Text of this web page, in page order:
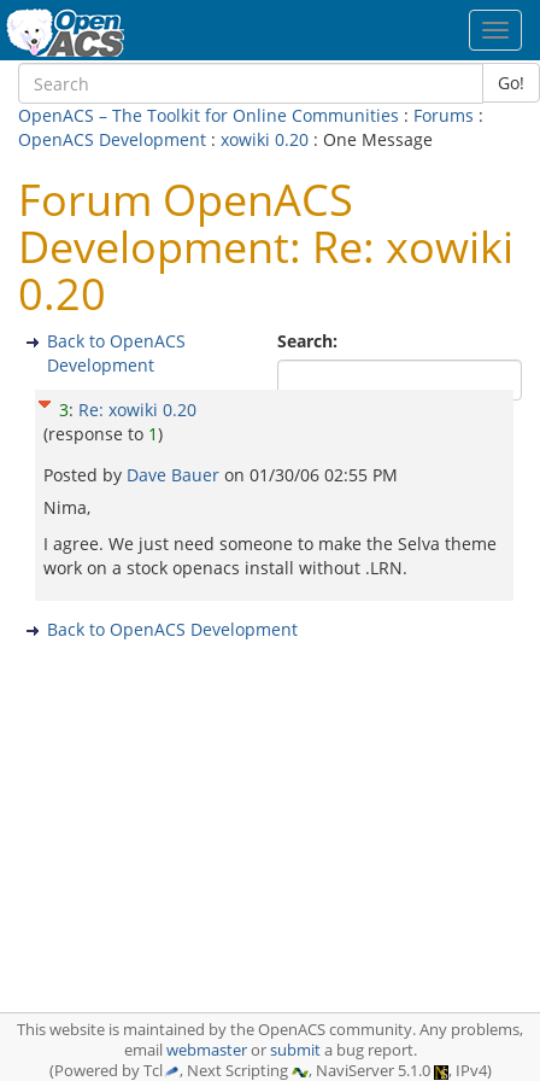
Go!
OpenACS – The Toolkit for Online Communities : Forums :
OpenACS Development : xowiki 0.20 : One Message
Forum OpenACS
Development: Re: xowiki
0.20
Search:
Back to OpenACS
Development
3: Re: xowiki 0.20
(response to 1)
Posted by Dave Bauer on 01/30/06 02:55 PM
Nima,
I agree. We just need someone to make the Selva theme
work on a stock openacs install without .LRN.
Back to OpenACS Development
This website is maintained by the OpenACS community. Any problems,
emailwebmasterorsubmita bug report.
(Powered by Tcl
, Next Scripting , NaviServer 5.1.0 , IPv4)